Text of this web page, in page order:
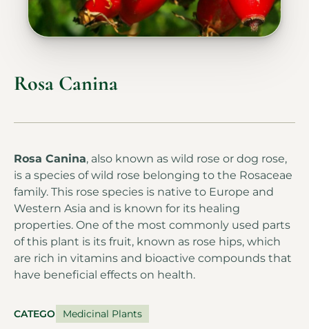
Rosa Canina
Rosa Canina, also known as wild rose or dog rose,
is a species of wild rose belonging to the Rosaceae
family. This rose species is native to Europe and
Western Asia and is known for its healing
properties. One of the most commonly used parts
of this plant is its fruit, known as rose hips, which
are rich in vitamins and bioactive compounds that
have beneficial effects on health.
CATEGORYMedicinal Plants